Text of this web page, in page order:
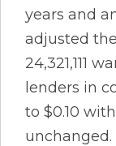
years and
adjusted
24,321,111
lenders in
to $0.10
unchanged.